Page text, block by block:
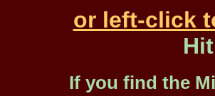
or left-click
If you find the